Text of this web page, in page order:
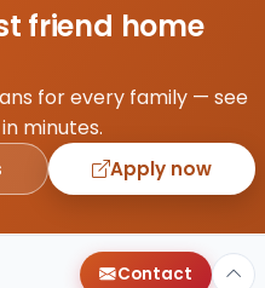
friend home
for every family — see
minutes.
Apply now
Contact